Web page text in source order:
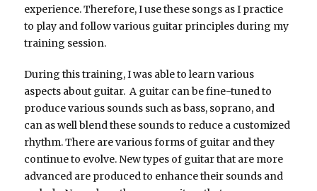
experience. Therefore, I use these songs as I practice
to play and follow various guitar principles during my
training session.
During this training, I was able to learn various
aspects about guitar. A guitar can be fine-tuned to
produce various sounds such as bass, soprano, and
can as well blend these sounds to reduce a customized
rhythm. There are various forms of guitar and they
continue to evolve. New types of guitar that are more
advanced are produced to enhance their sounds and